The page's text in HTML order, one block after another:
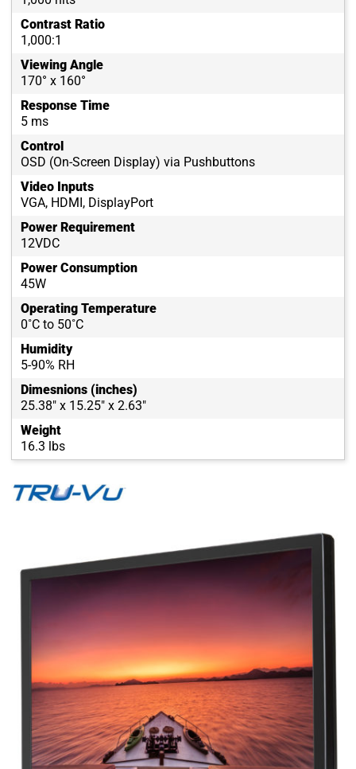
Contrast Ratio
1,000:1
Viewing Angle
170° x 160°
Response Time
5 ms
Control
OSD (On-Screen Display) via Pushbuttons
Video Inputs
VGA, HDMI, DisplayPort
Power Requirement
12VDC
Power Consumption
45W
Operating Temperature
0˚C to 50˚C
Humidity
5-90% RH
Dimesnions (inches)
25.38" x 15.25" x 2.63"
Weight
16.3 lbs